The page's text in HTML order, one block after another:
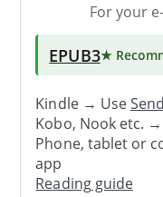
For your
EPUB3★
Kindle → Use
Kobo, Nook etc.
Phone, tablet or
app
Reading guide